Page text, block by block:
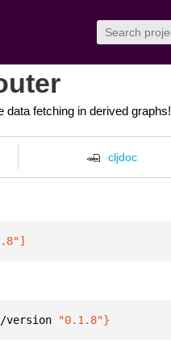
data fetching in derived graphs!
cljdoc
]
version "0.1.8"}